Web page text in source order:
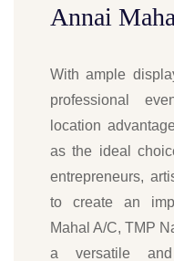
Annai
With ample
professional
location
as the ideal
entrepreneurs,
to create an
Mahal A/C, TMP
a versatile